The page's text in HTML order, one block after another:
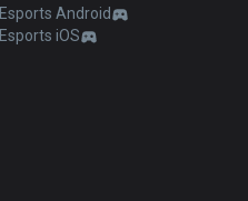
Esports Android
Esports iOS